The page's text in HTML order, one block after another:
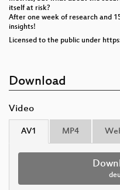
itself at risk?
After one week of research and
insights!
Licensed to the public under
Download
Video
AV1 MP4
deu